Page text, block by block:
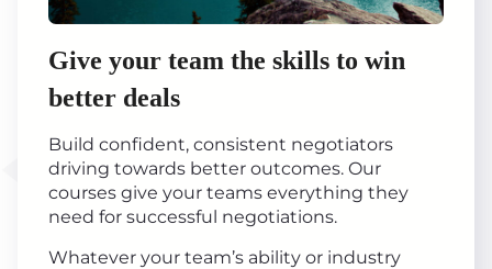
Give your team the skills to win
better deals
Build confident, consistent negotiators
driving towards better outcomes. Our
courses give your teams everything they
need for successful negotiations.
Whatever your team’s ability or industry